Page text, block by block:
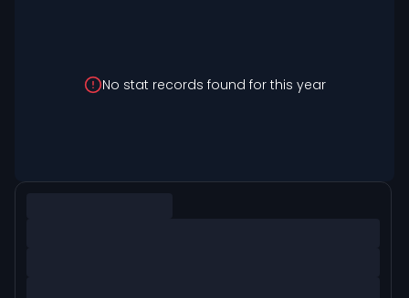
No stat records found for this year